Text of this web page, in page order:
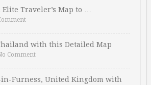
Elite Traveler’s Map to …
with this Detailed Map
Comment
Furness, United Kingdom with